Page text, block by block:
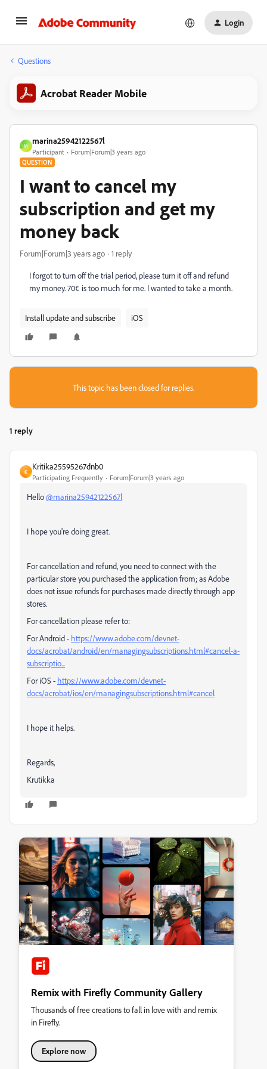
Login
Questions
Acrobat Reader Mobile
M
marina25942122567l
Participant Forum|Forum|3 years ago
QUESTION
I want to cancel my
subscription and get my
money back
Forum|Forum|3 years ago 1 reply
I forgot to turn off the trial period, please turn it off and refund
my money. 70€ is too much for me. I wanted to take a month.
Install update and subscribe iOS
This topic has been closed for replies.
1 reply
K
Kritika25595267dnb0
Participating Frequently Forum|Forum|3 years ago
Hello@marina25942122567l
I hope you're doing great.
For cancellation and refund, you need to connect with the
particular store you purchased the application from; asAdobe
does not issue refunds for purchases made directly through app
stores.
For cancellation please refer to:
For Android - https://www.adobe.com/devnet-
docs/acrobat/android/en/managingsubscriptions.html#cancel-a-
subscriptio...
For iOS - https://www.adobe.com/devnet-
docs/acrobat/ios/en/managingsubscriptions.html#cancel
I hope it helps.
Regards,
Krutikka
Remix with Firefly Community Gallery
Thousands of free creations to fall in love with and remix
in Firefly.
Explore now